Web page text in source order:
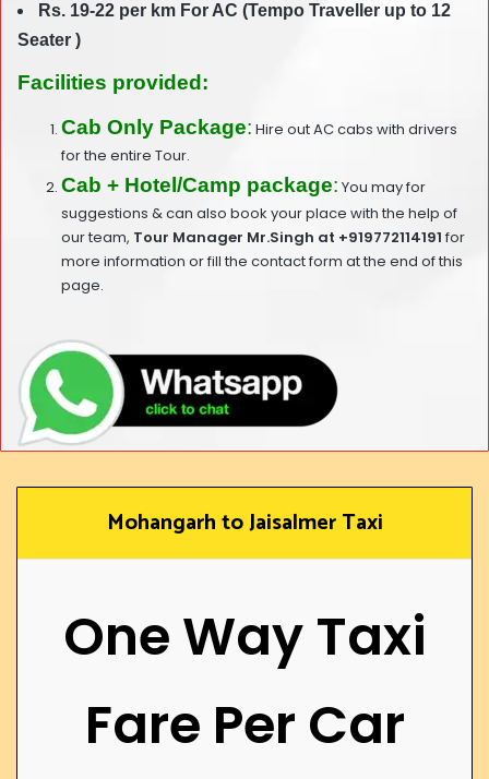
Rs. 19-22 per km For AC (Tempo Traveller up to 12
Seater )
Facilities provided:
Cab Only Package: Hire out AC cabs with drivers
for the entire Tour.
Cab + Hotel/Camp package: You may for
suggestions & can also book your place with the help of
our team, Tour Manager Mr.Singh at +919772114191for
more information or fill the contact form at the end of this
page.
Mohangarh to Jaisalmer Taxi
One Way Taxi
Fare Per Car